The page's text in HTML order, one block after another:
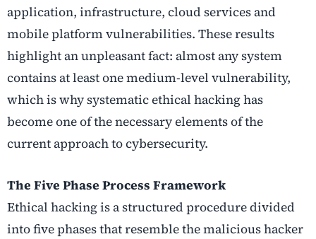
application, infrastructure, cloud services and
mobile platform vulnerabilities. These results
highlight an unpleasant fact: almost any system
contains at least one medium-level vulnerability,
which is why systematic ethical hacking has
become one of the necessary elements of the
current approach to cybersecurity.
The Five Phase Process Framework
Ethical hacking is a structured procedure divided
into five phases that resemble the malicious hacker